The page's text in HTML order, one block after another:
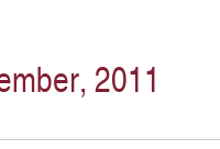
2011